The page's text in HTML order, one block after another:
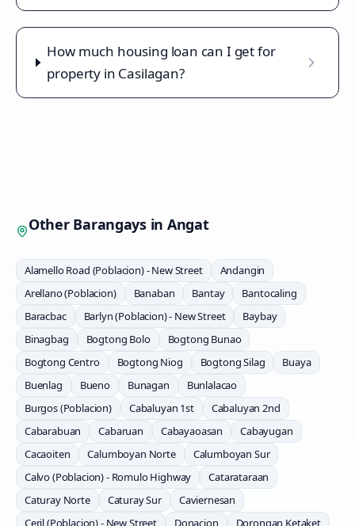
How much housing loan can I get for
property in Casilagan?
Other Barangays in Angat
Alamello Road (Poblacion) - New Street
Andangin
Arellano (Poblacion)
Banaban Bantay
Bantocaling
Baracbac
Barlyn (Poblacion) - New Street
Baybay
Binagbag
Bogtong Bolo
Bogtong Bunao
Bogtong Centro
Bogtong Niog Bogtong Silag
Buaya
Buenlag
Bueno Bunagan
Bunlalacao
Burgos (Poblacion)
Cabaluyan 1st
Cabaluyan 2nd
Cabarabuan
Cabaruan Cabayaoasan
Cabayugan
Cacaoiten
Calumboyan Norte
Calumboyan Sur
Calvo (Poblacion) - Romulo Highway
Catarataraan
Caturay Norte
Caturay Sur
Caviernesan
Ceril (Poblacion) - New Street
Donacion Dorongan Ketaket